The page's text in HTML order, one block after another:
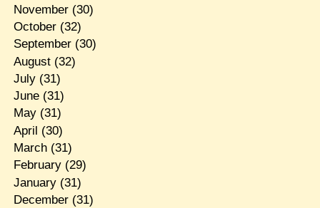
November(30)
October(32)
September(30)
August(32)
July(31)
June(31)
May(31)
April (30)
March(31)
February(29)
January(31)
December(31)